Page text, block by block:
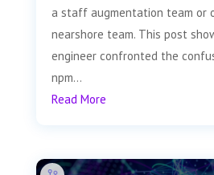
a staff augmentation team or
nearshore team. This post
engineer confronted the
npm...
Read More